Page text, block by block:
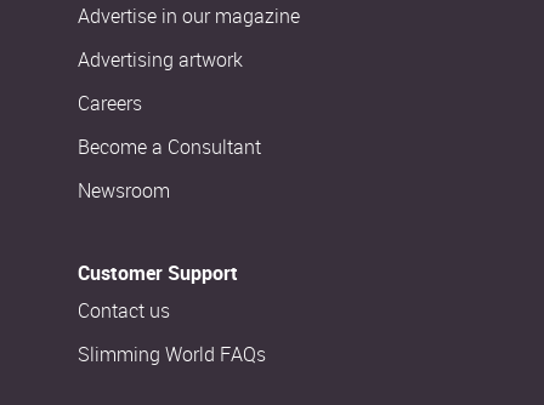
Advertise in our magazine
Advertising artwork
Careers
Become a Consultant
Newsroom
Customer Support
Contact us
Slimming World FAQs